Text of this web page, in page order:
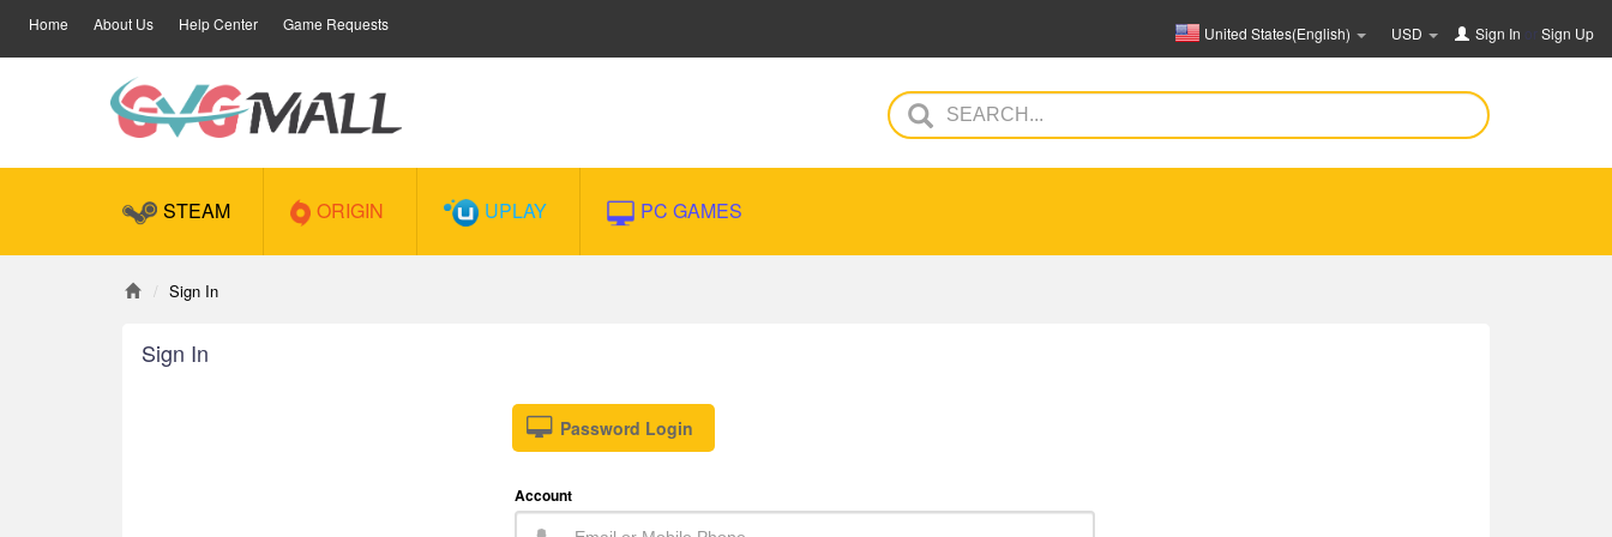
Home About Us Help Center Game Requests United States(English) USD Sign In orSign Up
STEAM ORIGIN UPLAY PC GAMES
Sign In
Sign In
Password Login
Account